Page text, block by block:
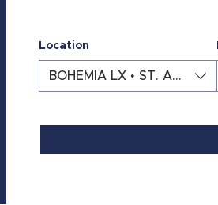
Location
BOHEMIA LX • ST. ANTÓNIO